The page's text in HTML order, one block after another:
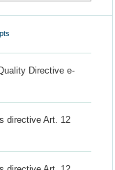
Directive e-
directive Art. 12